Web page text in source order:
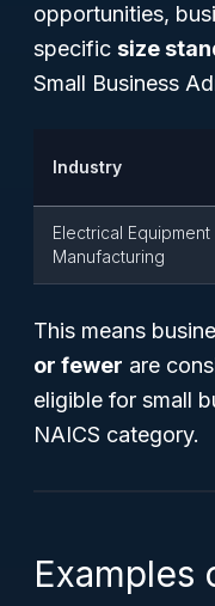
opportunities,
specific size
Small Business
Industry
Electrical Equipment
Manufacturing
This means
or fewer are
eligible for small
NAICS category.
Examples